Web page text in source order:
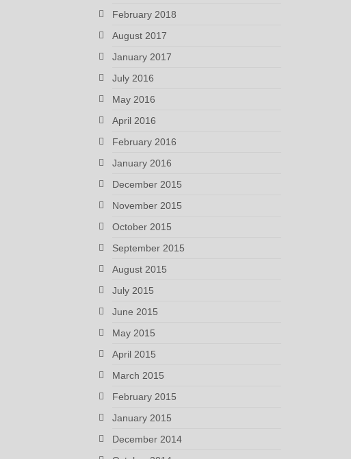
February 2018
August 2017
January 2017
July 2016
May 2016
April 2016
February 2016
January 2016
December 2015
November 2015
October 2015
September 2015
August 2015
July 2015
June 2015
May 2015
April 2015
March 2015
February 2015
January 2015
December 2014